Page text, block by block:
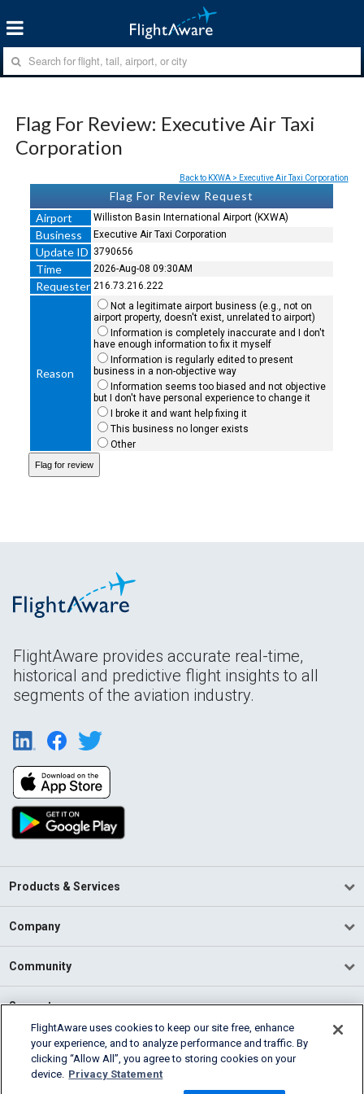
Flag For Review: Executive Air Taxi
Corporation
Back to KXWA > Executive Air Taxi Corporation
Flag For Review Request
Airport
Williston Basin International Airport (KXWA)
Business Executive Air Taxi Corporation
Update ID 3790656
Time 2026-Aug-08 09:30AM
Requester 216.73.216.222
Reason
Not a legitimate airport business (e.g., not on
airport property, doesn't exist, unrelated to airport)
Information is completely inaccurate and I don't
have enough information to fix it myself
Information is regularly edited to present
business in a non-objective way
Information seems too biased and not objective
but I don't have personal experience to change it
I broke it and want help fixing it
This business no longer exists
Other
FlightAware provides accurate real-time,
historical and predictive flight insights to all
segments of the aviation industry.
Products & Services
Company
Community
Support
English (USA)
2026 FlightAware
Cookie Settings
FlightAware uses cookies to keep our site free, enhance
your experience, and to analyze performance and traffic. By
clicking “Allow All”, you agree to storing cookies on your
device. Privacy Statement